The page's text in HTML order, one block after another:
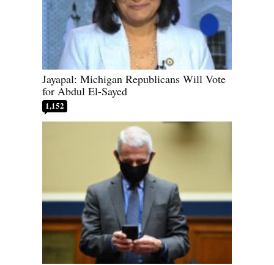
Jayapal: Michigan Republicans Will Vote
for Abdul El-Sayed
1,152